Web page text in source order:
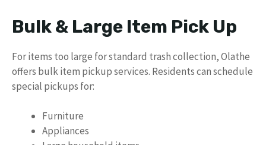
Bulk & Large Item Pick Up
For items too large for standard trash collection, Olathe
offers bulk item pickup services. Residents can schedule
special pickups for:
Furniture
Appliances